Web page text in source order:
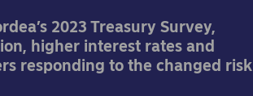
2023 Treasury Survey,
higher interest rates and
responding to the changed risk